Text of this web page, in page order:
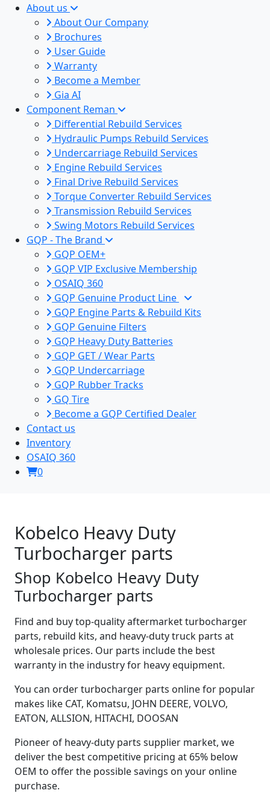
About us
About Our Company
Brochures
User Guide
Warranty
Become a Member
Gia AI
Component Reman
Differential Rebuild Services
Hydraulic Pumps Rebuild Services
Undercarriage Rebuild Services
Engine Rebuild Services
Final Drive Rebuild Services
Torque Converter Rebuild Services
Transmission Rebuild Services
Swing Motors Rebuild Services
GQP - The Brand
GQP OEM+
GQP VIP Exclusive Membership
OSAIQ 360
GQP Genuine Product Line
GQP Engine Parts & Rebuild Kits
GQP Genuine Filters
GQP Heavy Duty Batteries
GQP GET / Wear Parts
GQP Undercarriage
GQP Rubber Tracks
GQ Tire
Become a GQP Certified Dealer
Contact us
Inventory
OSAIQ 360
0
Kobelco Heavy Duty
Turbocharger parts
Shop Kobelco Heavy Duty
Turbocharger parts
Find and buy top-quality aftermarket turbocharger
parts, rebuild kits, and heavy-duty truck parts at
wholesale prices. Our parts include the best
warranty in the industry for heavy equipment.
You can order turbocharger parts online for popular
makes like CAT, Komatsu, JOHN DEERE, VOLVO,
EATON, ALLSION, HITACHI, DOOSAN
Pioneer of heavy-duty parts supplier market, we
deliver the best competitive pricing at 65% below
OEM to offer the possible savings on your online
purchase.